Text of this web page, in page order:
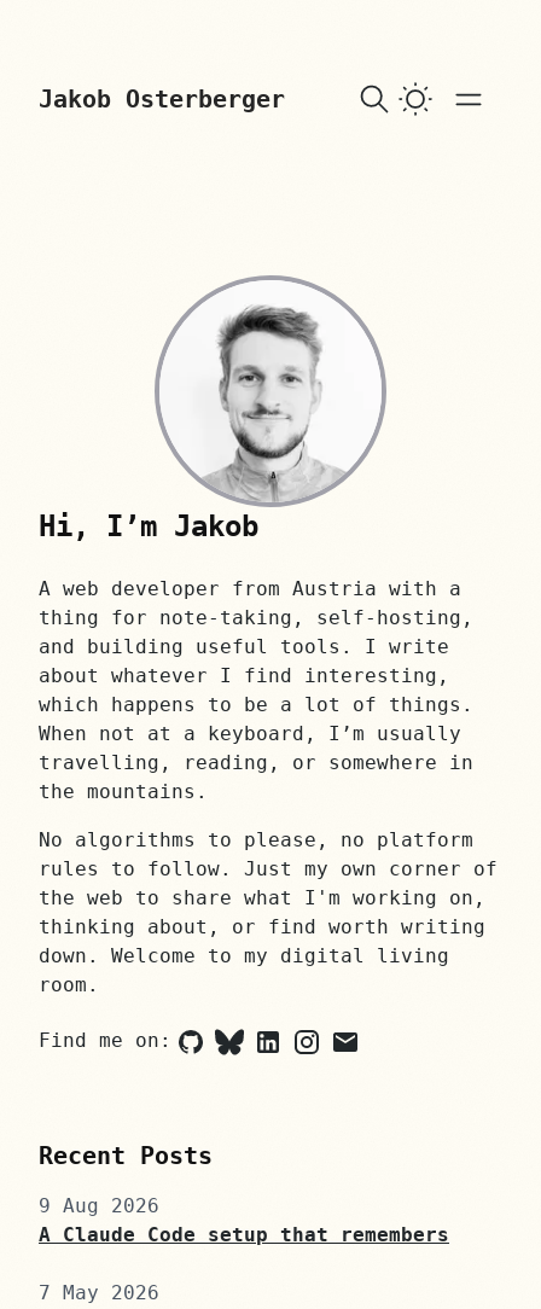
skip to content
Jakob Osterberger
Hi, I’m Jakob
A web developer from Austria with a
thing for note-taking, self-hosting,
and building useful tools. I write
about whatever I find interesting,
which happens to be a lot of things.
When not at a keyboard, I’m usually
travelling, reading, or somewhere in
the mountains.
No algorithms to please, no platform
rules to follow. Just my own corner of
the web to share what I'm working on,
thinking about, or find worth writing
down. Welcome to my digital living
room.
Find me on:
Recent Posts
9 Aug 2026
A Claude Code setup that remembers
7 May 2026